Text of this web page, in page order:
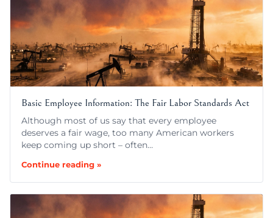
Basic Employee Information: The Fair Labor Standards Act
Although most of us say that every employee
deserves a fair wage, too many American workers
keep coming up short – often…
Continue reading »